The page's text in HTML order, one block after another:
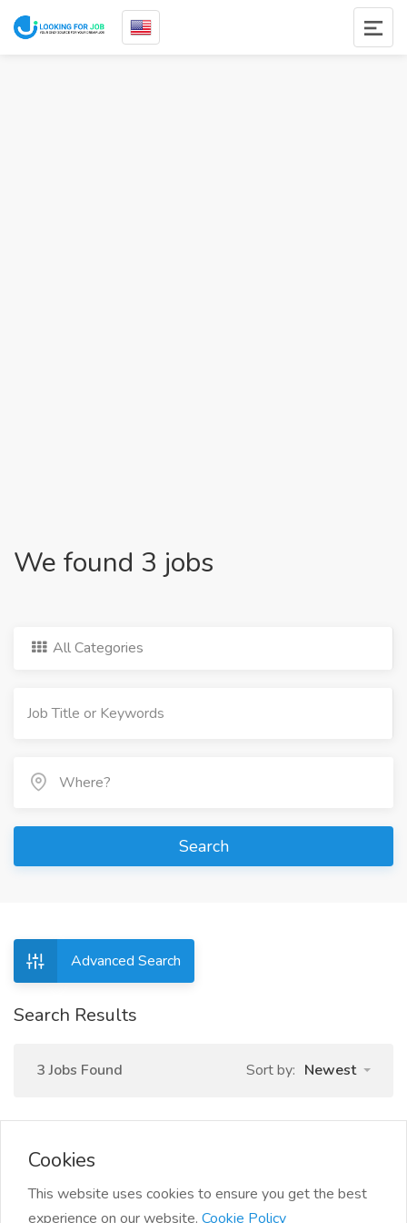
We found 3 jobs
All Categories
Search
Advanced Search
Search Results
3 Jobs Found Sort by: Newest
Cookies
This website uses cookies to ensure you get the best
experience on our website. Cookie Policy